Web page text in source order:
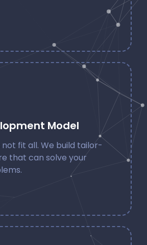
Model
not fit all. We build tailor-
that can solve your